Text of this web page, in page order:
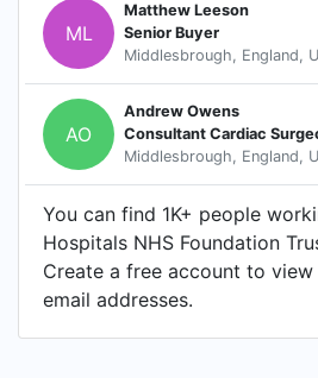
ML
Matthew Leeson
Senior Buyer
Middlesbrough, England,
AO
Andrew Owens
Consultant Cardiac
Middlesbrough, England,
You can find 1K+ people
Hospitals NHS Foundation
Create a free account to
email addresses.